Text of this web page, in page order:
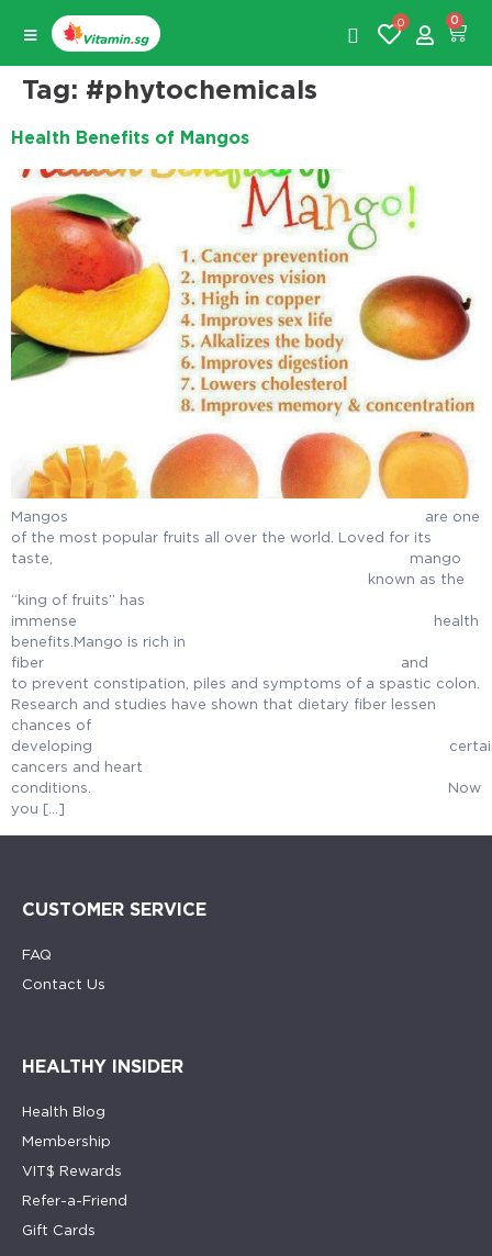
0 0
Tag: #phytochemicals
Health Benefits of Mangos
Mangos are one
of the most popular fruits all over the world. Loved for its
taste,
known as the
“king of fruits” has
immense health
benefits.Mango is rich in
fiber
to prevent constipation, piles and symptoms of a spastic colon.
Research and studies have shown that dietary fiber lessen
chances of
developing
cancers and heart
conditions. Now
you […]
CUSTOMER SERVICE
FAQ
Contact Us
HEALTHY INSIDER
Health Blog
Membership
VIT$ Rewards
Refer-a-Friend
Gift Cards